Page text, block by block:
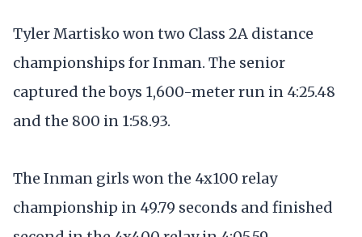
Tyler Martisko won two Class 2A distance
championships for Inman. The senior
captured the boys 1,600-meter run in 4:25.48
and the 800 in 1:58.93.
The Inman girls won the 4x100 relay
championship in 49.79 seconds and finished